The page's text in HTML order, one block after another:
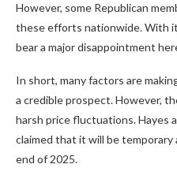
However, some Republican
these efforts nationwide. With
bear a major disappointment
In short, many factors are
a credible prospect. However,
harsh price fluctuations. Hayes
claimed that it will be temporary
end of 2025.